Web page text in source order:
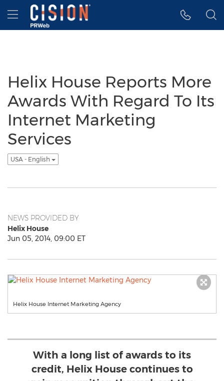
Accessibility Statement
Skip Navigation
Hamburger menu
Helix House Reports More
Awards With Regard To Its
Internet Marketing
Services
USA - English
NEWS PROVIDED BY
Helix House
Jun 05, 2014, 09:00 ET
Helix House Internet Marketing Agency
With a long list of awards to its
credit, Helix House continues to